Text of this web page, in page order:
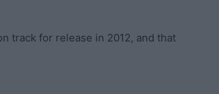
track for release in 2012, and that